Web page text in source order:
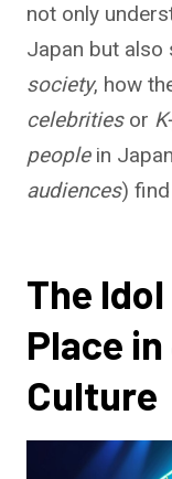
not only
Japan but also
society, how
celebritiesor
peoplein
audiences)
The
Place
Culture